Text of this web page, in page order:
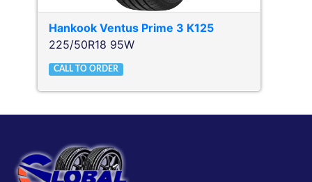
Hankook Ventus Prime 3 K125
225/50R18 95W
CALL TO ORDER